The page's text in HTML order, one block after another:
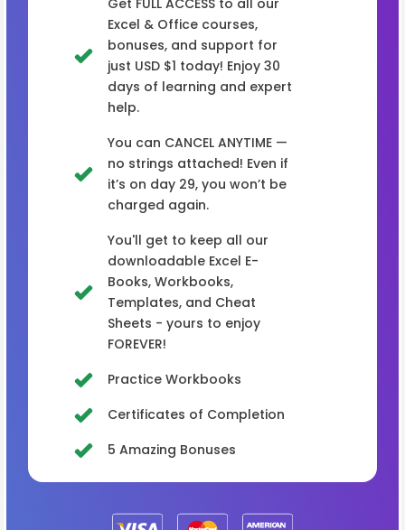
Excel & Office courses,
bonuses, and support for
just USD $1 today! Enjoy 30
days of learning and expert
help.
You can CANCEL ANYTIME —
no strings attached! Even if
it’s on day 29, you won’t be
charged again.
You'll get to keep all our
downloadable Excel E-
Books, Workbooks,
Templates, and Cheat
Sheets - yours to enjoy
FOREVER!
Practice Workbooks
Certificates of Completion
5 Amazing Bonuses